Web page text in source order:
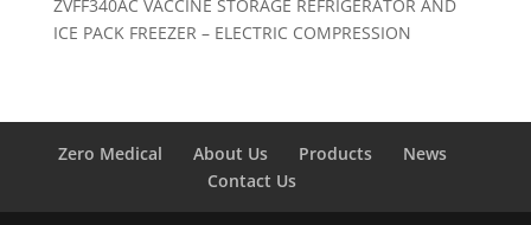
ZVFF340AC VACCINE STORAGE REFRIGERATOR AND
ICE PACK FREEZER – ELECTRIC COMPRESSION
Zero Medical About Us Products
News
Contact Us